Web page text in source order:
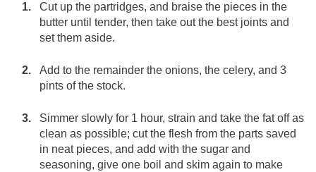
Cut up the partridges, and braise the pieces in the
butter until tender, then take out the best joints and
set them aside.
Add to the remainder the onions, the celery, and 3
pints of the stock.
Simmer slowly for 1 hour, strain and take the fat off as
clean as possible; cut the flesh from the parts saved
in neat pieces, and add with the sugar and
seasoning, give one boil and skim again to make